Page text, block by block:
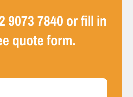
9073 7840 or fill in
quote form.